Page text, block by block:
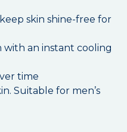
skin shine-free for
with an instant cooling
time
Suitable for men’s